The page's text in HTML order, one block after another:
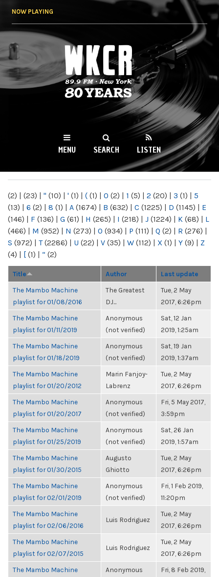
NOW PLAYING
WKCR 89.9FM
NY
MENU SEARCH LISTEN
(2) | (23) | " (10) | ' (1) | ( (1) | 0 (2) | 1 (5) | 2 (20) | 3 (1) | 5
(13) | 6 (2) | 8 (1) | A (1674) | B (632) | C (1225) | D (1145) | E
(146) | F (136) | G (61) | H (265) | I (218) | J (1224) | K (68) | L
(466) | M (952) | N (273) | O (934) | P (111) | Q (2) | R (276) |
S (972) | T(2286) | U (22) | V (35) | W (112) | X (1) | Y (9) | Z
(4) | [ (1) | “ (2)
Title Author Last update
The Mambo Machine
playlist for 01/08/2016
The Greatest
DJ...
Tue, 2 May
2017, 6:26pm
The Mambo Machine
playlist for 01/11/2019
Anonymous
(not verified)
Sat, 12 Jan
2019, 1:25am
The Mambo Machine
playlist for 01/18/2019
Anonymous
(not verified)
Sat, 19 Jan
2019, 1:37am
The Mambo Machine
playlist for 01/20/2012
Marin Fanjoy-
Labrenz
Tue, 2 May
2017, 6:26pm
The Mambo Machine
playlist for 01/20/2017
Anonymous
(not verified)
Fri, 5 May 2017,
3:59pm
The Mambo Machine
playlist for 01/25/2019
Anonymous
(not verified)
Sat, 26 Jan
2019, 1:57am
The Mambo Machine
playlist for 01/30/2015
Augusto
Ghiotto
Tue, 2 May
2017, 6:26pm
The Mambo Machine
playlist for 02/01/2019
Anonymous
(not verified)
Fri, 1 Feb 2019,
11:20pm
The Mambo Machine
playlist for 02/06/2016
Luis Rodriguez
Tue, 2 May
2017, 6:26pm
The Mambo Machine
playlist for 02/07/2015
Luis Rodriguez
Tue, 2 May
2017, 6:26pm
The Mambo Machine
Anonymous
Fri, 8 Feb 2019,